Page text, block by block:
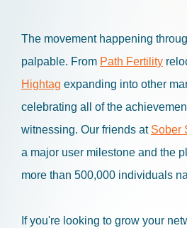
The movement happening
palpable. From Path Fertility
Hightag expanding into other
celebrating all of the
witnessing. Our friends at Sober
a major user milestone and the
more than 500,000 individuals
If you're looking to grow your